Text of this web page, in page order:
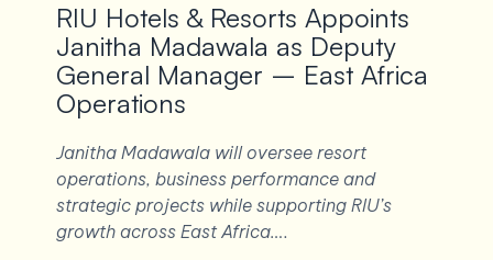
RIU Hotels & Resorts Appoints
Janitha Madawala as Deputy
General Manager – East Africa
Operations
Janitha Madawala will oversee resort
operations, business performance and
strategic projects while supporting RIU’s
growth across East Africa….